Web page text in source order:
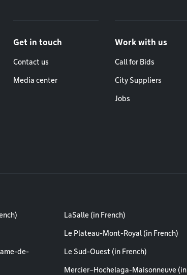
Get in touch
Contact us
Media center
Work with us
Call for Bids
City Suppliers
Jobs
de-
LaSalle (in French)
Le Plateau-Mont-Royal (in French)
Le Sud-Ouest (in French)
Mercier–Hochelaga-Maisonneuve (in